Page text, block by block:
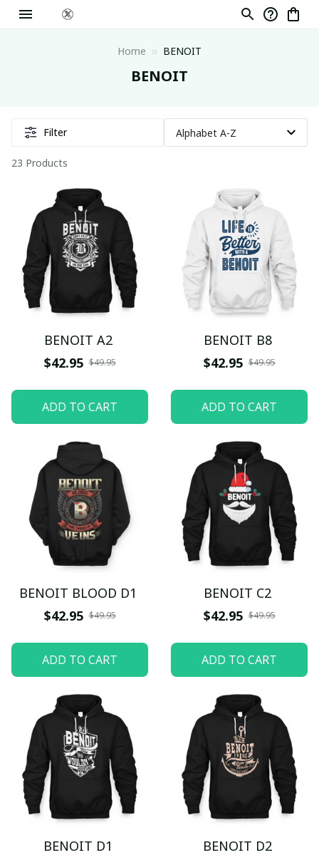
Home BENOIT
BENOIT
Filter
23 Products
BENOIT A2
$42.95 $49.95
ADD TO CART
BENOIT B8
$42.95 $49.95
ADD TO CART
BENOIT BLOOD D1
$42.95 $49.95
ADD TO CART
BENOIT C2
$42.95 $49.95
ADD TO CART
BENOIT D1
BENOIT D2